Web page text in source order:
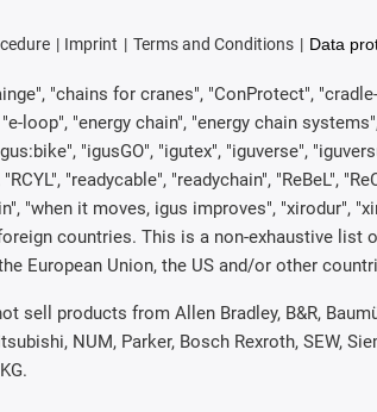
Imprint Terms and Conditions Data
"chains for cranes", "ConProtect",
loop", "energy chain", "energy chain
"igusGO", "igutex", "iguverse",
"readycable", "readychain", "ReBeL",
"when it moves, igus improves", "xirodur",
countries. This is a non-exhaustive
European Union, the US and/or other
products from Allen Bradley, B&R,
NUM, Parker, Bosch Rexroth, SEW,